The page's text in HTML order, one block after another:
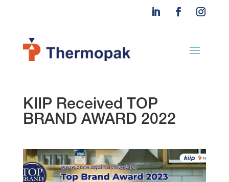
KIIP Received TOP
BRAND AWARD 2022